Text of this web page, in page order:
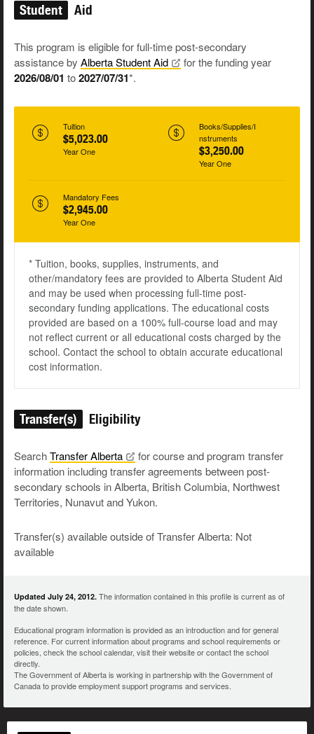
Student Aid
This program is eligible for full-time post-secondary
assistance by Alberta StudentAid for the funding year
2026/08/01 to2027/07/31*.
Tuition
$5,023.00
Year One
Books/Supplies/I
nstruments
$3,250.00
Year One
Mandatory Fees
$2,945.00
Year One
* Tuition, books, supplies, instruments, and
other/mandatory fees are provided to Alberta Student Aid
and may be used when processing full-time post-
secondary funding applications. The educational costs
provided are based on a 100% full-course load and may
not reflect current or all educational costs charged by the
school. Contact the school to obtain accurate educational
cost information.
Transfer(s) Eligibility
SearchTransferAlberta
for course and program transfer
information including transfer agreements between post-
secondary schools in Alberta, British Columbia, Northwest
Territories, Nunavut and Yukon.
Transfer(s) available outside of Transfer Alberta: Not
available
Updated July 24, 2012. The information contained in this profile is current as of
the date shown.
Educational program information is provided as an introduction and for general
reference. For current information about programs and school requirements or
policies, check the school calendar, visit their website or contact the school
directly.
The Government of Alberta is working in partnership with the Government of
Canada to provide employment support programs and services.